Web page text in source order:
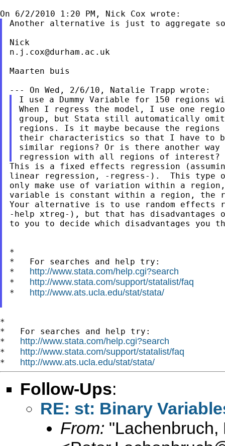
Another alternative is just to aggregate
n.j.cox@durham.ac.uk
Maarten buis
I use a Dummy Variable for 150 regions
When I regress the model, I use one
group, but Stata still automatically
regions. Is it maybe because the
their characteristics so that I have to
similar regions? Or is there another way
This is a fixed effects regression
linear regression, -regress-).  This type
only make use of variation within a
variable is constant within a region, the
Your alternative is to use random effects
-help xtreg-), but that has
to you to decide which disadvantages you
*
*   For searches and help try:
* http://www.stata.com/help.cgi?search
* http://www.stata.com/support/statalist/faq
* http://www.ats.ucla.edu/stat/stata/
*
*   For searches and help try:
* http://www.stata.com/help.cgi?search
* http://www.stata.com/support/statalist/faq
* http://www.ats.ucla.edu/stat/stata/
Follow-Ups:
RE: st: Binary
From: "Lachenbruch,